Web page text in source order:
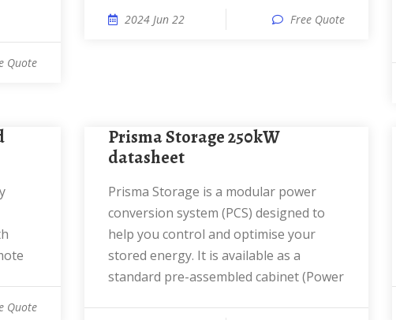
Quote
2024 Jun 22 Free Quote
Quote
Prisma Storage 250kW
datasheet
Prisma Storage is a modular power
conversion system (PCS) designed to
help you control and optimise your
stored energy. It is available as a
standard pre-assembled cabinet (Power